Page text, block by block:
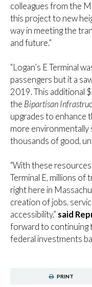
colleagues from the
this project to new
way in meeting the
and future.”
“Logan’s E Terminal
passengers but it a
2019. This additional
the Bipartisan
upgrades to enhance
more environmentally
thousands of good,
“With these
Terminal E, millions of
right here in
creation of jobs,
accessibility,” said
forward to continuing
federal investments
PRINT